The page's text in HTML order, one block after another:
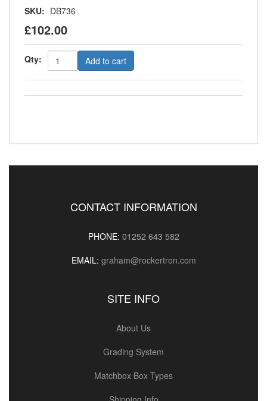
SKU: DB736
£102.00
Qty: Add to cart
CONTACT INFORMATION
PHONE: 01252 643 582
EMAIL: graham@rockertron.com
SITE INFO
About Us
Grading System
Matchbox Box Types